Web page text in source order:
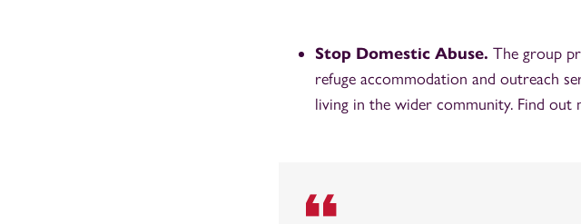
Stop Domestic Abuse. The group
refuge accommodation and outreach
living in the wider community. Find out